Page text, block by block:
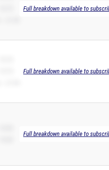
Full breakdown available to
Full breakdown available to
Full breakdown available to